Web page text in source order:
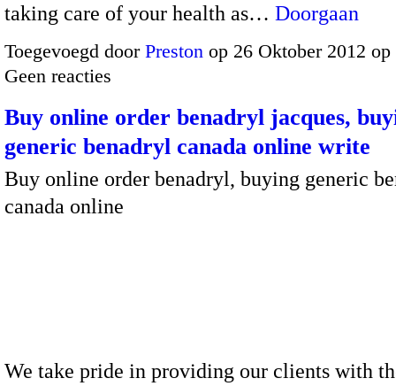
taking care of your health as… Doorgaan
Toegevoegd door Preston op 26 Oktober 2012
Geen reacties
Buy online order benadryl jacques,
generic benadryl canada online write
Buy online order benadryl, buying generic
canada online
We take pride in providing our clients with